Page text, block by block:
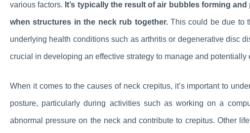
various factors. It’s typically the result of air bubbles forming
when structures in the neck rub together.This could be due to
underlying health conditions such as arthritis or degenerative disc
crucial in developing an effective strategy to manage and potentially
When it comes to the causes of neck crepitus, it’s important to
posture, particularly during activities such as working on a
abnormal pressure on the neck and contribute to crepitus. Other